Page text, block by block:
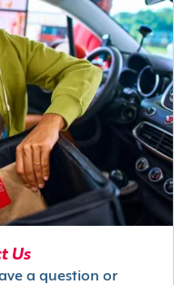
Us
a question or